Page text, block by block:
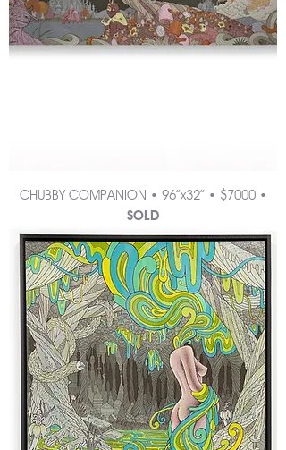
CHUBBY COMPANION • 96”x32” • $7000 •
SOLD